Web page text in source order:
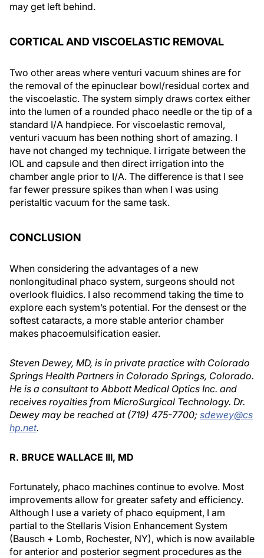
may get left behind.
CORTICAL AND VISCOELASTIC REMOVAL
Two other areas where venturi vacuum shines are for
the removal of the epinuclear bowl/residual cortex and
the viscoelastic. The system simply draws cortex either
into the lumen of a rounded phaco needle or the tip of a
standard I/A handpiece. For viscoelastic removal,
venturi vacuum has been nothing short of amazing. I
have not changed my technique. I irrigate between the
IOL and capsule and then direct irrigation into the
chamber angle prior to I/A. The difference is that I see
far fewer pressure spikes than when I was using
peristaltic vacuum for the same task.
CONCLUSION
When considering the advantages of a new
nonlongitudinal phaco system, surgeons should not
overlook fluidics. I also recommend taking the time to
explore each system’s potential. For the densest or the
softest cataracts, a more stable anterior chamber
makes phacoemulsification easier.
Steven Dewey, MD, is in private practice with Colorado
Springs Health Partners in Colorado Springs, Colorado.
He is a consultant to Abbott Medical Optics Inc. and
receives royalties from MicroSurgical Technology. Dr.
Dewey may be reached at (719) 475-7700; sdewey@cs
hp.net.
R. BRUCE WALLACE III, MD
Fortunately, phaco machines continue to evolve. Most
improvements allow for greater safety and efficiency.
Although I use a variety of phaco equipment, I am
partial to the Stellaris Vision Enhancement System
(Bausch + Lomb, Rochester, NY), which is now available
for anterior and posterior segment procedures as the